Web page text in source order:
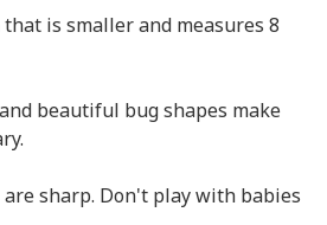
is smaller and measures 8
beautiful bug shapes make
sharp. Don't play with babies